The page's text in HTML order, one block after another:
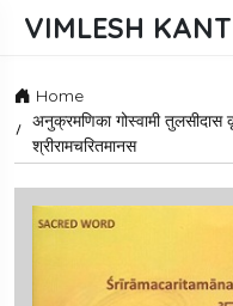
VIMLESH
Home
अनुक्रमणिका गोस्वामी तुलसीदास
श्रीरामचरितमानस